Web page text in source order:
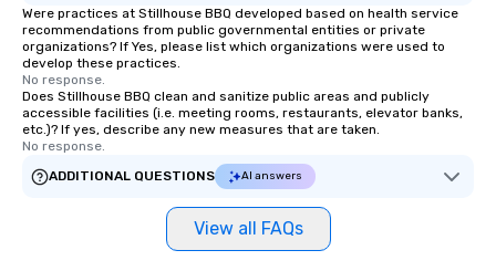
of Charleston and the
Association. Chicora (pronounced Cha
Kingdom and tribe
European explorers in
Were practices at Stillhouse BBQ developed based on health service
recommendations from public governmental entities or private
organizations? If Yes, please list which organizations were used to
develop these practices.
No response.
Does Stillhouse BBQ clean and sanitize public areas and publicly
accessible facilities (i.e. meeting rooms, restaurants, elevator banks,
etc.)? If yes, describe any new measures that are taken.
No response.
ADDITIONAL QUESTIONS
AI answers
View all FAQs